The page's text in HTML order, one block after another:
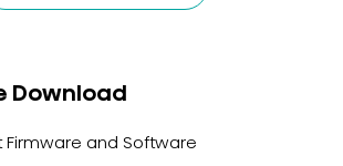
Download
Firmware and Software